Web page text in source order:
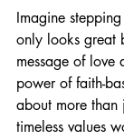
Imagine
only looks great
message of love
power of faith-
about more than
timeless values